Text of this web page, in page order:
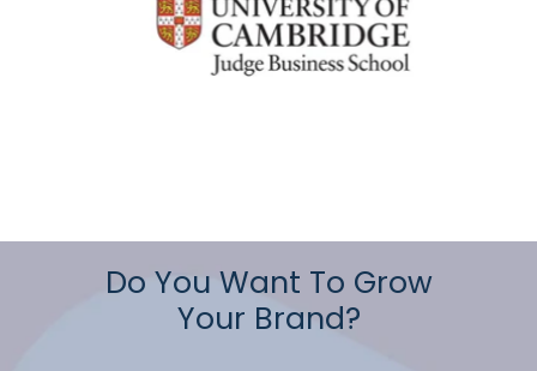
Do You Want To Grow
Your Brand?